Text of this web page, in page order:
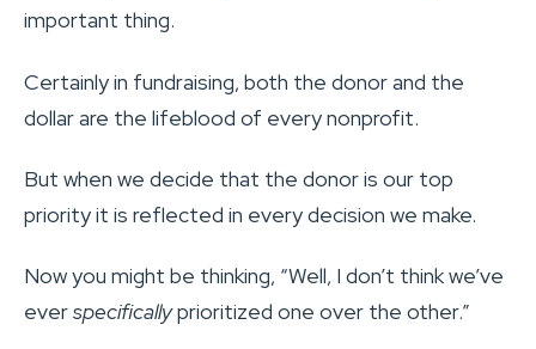
important thing.
Certainly in fundraising, both the donor and the
dollar are the lifeblood of every nonprofit.
But when we decide that the donor is our top
priority it is reflected in every decision we make.
Now you might be thinking, “Well, I don’t think we’ve
everspecificallyprioritized one over the other.”